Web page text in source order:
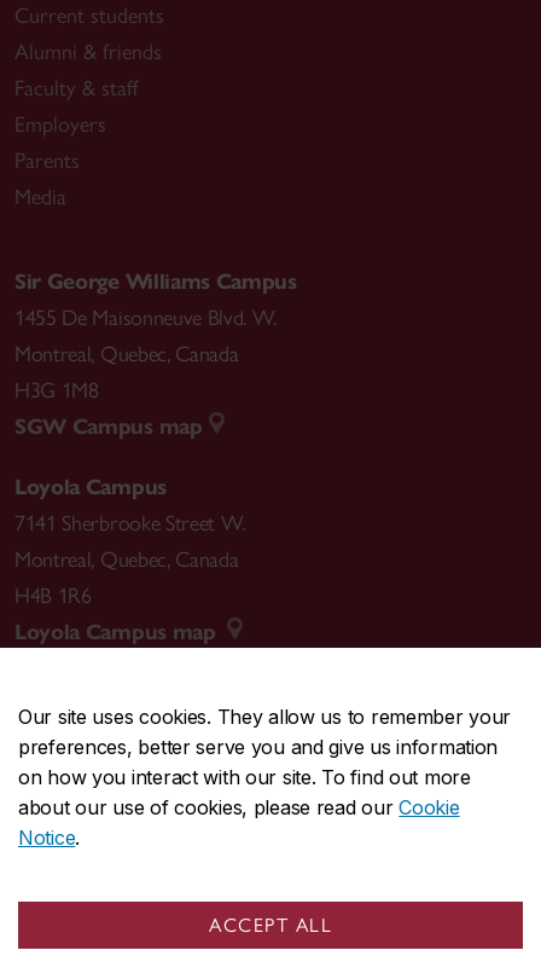
Our site uses cookies. They allow us to remember your
preferences, better serve you and give us information
on how you interact with our site. To find out more
about our use of cookies, please read ourCookie
Notice.
ACCEPT ALL
Current students
Alumni & friends
Faculty & staff
Employers
Parents
Media
Sir George Williams Campus
1455 De Maisonneuve Blvd. W.
Montreal, Quebec, Canada
H3G 1M8
SGW Campus map
Loyola Campus
7141 Sherbrooke Street W.
Montreal, Quebec, Canada
H4B 1R6
Loyola Campus map
CENTRAL514-848-2424
EMERGENCY514-848-3717
Safety & prevention
© Concordia University. Montreal, QC, Canada